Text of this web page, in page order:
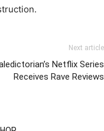
Next article
Netflix Series
Receives Rave Reviews